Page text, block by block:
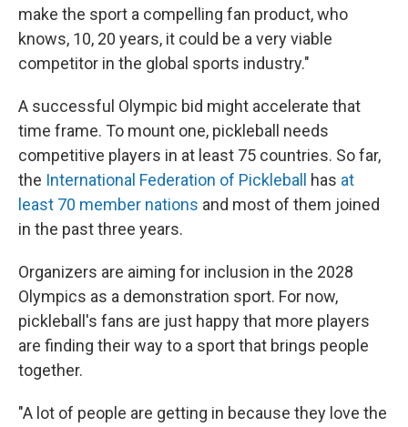
make the sport a compelling fan product, who
knows, 10, 20 years, it could be a very viable
competitor in the global sports industry."
A successful Olympic bid might accelerate that
time frame. To mount one, pickleball needs
competitive players in at least 75 countries. So far,
the International Federation of Pickleball has at
least 70 member nations and most of them joined
in the past three years.
Organizers are aiming for inclusion in the 2028
Olympics as a demonstration sport. For now,
pickleball's fans are just happy that more players
are finding their way to a sport that brings people
together.
"A lot of people are getting in because they love the